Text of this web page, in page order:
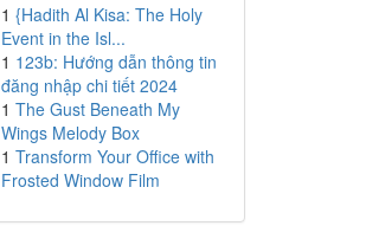
1 {Hadith Al Kisa: The Holy
Event in the Isl...
1 123b: Hướng dẫn thông tin
đăng nhập chi tiết 2024
1 The Gust Beneath My
Wings Melody Box
1 Transform Your Office with
Frosted Window Film